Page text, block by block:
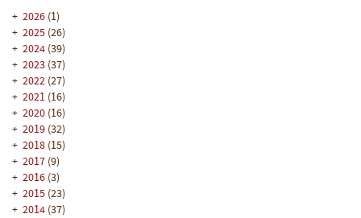
+ 2026 (1)
+ 2025 (26)
+ 2024 (39)
+ 2023 (37)
+ 2022 (27)
+ 2021 (16)
+ 2020 (16)
+ 2019 (32)
+ 2018 (15)
+ 2017 (9)
+ 2016 (3)
+ 2015 (23)
+ 2014 (37)